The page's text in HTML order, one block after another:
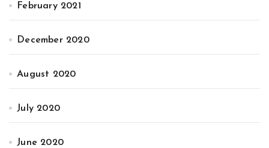
February 2021
December 2020
August 2020
July 2020
June 2020